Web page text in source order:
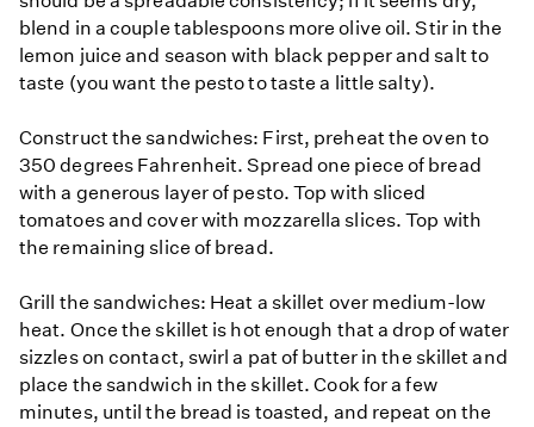
blend in a couple tablespoons more olive oil. Stir in the
lemon juice and season with black pepper and salt to
taste (you want the pesto to taste a little salty).
Construct the sandwiches: First, preheat the oven to
350 degrees Fahrenheit. Spread one piece of bread
with a generous layer of pesto. Top with sliced
tomatoes and cover with mozzarella slices. Top with
the remaining slice of bread.
Grill the sandwiches: Heat a skillet over medium-low
heat. Once the skillet is hot enough that a drop of water
sizzles on contact, swirl a pat of butter in the skillet and
place the sandwich in the skillet. Cook for a few
minutes, until the bread is toasted, and repeat on the